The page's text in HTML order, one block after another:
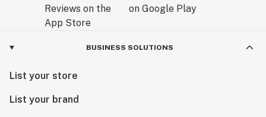
BUSINESS SOLUTIONS
List your store
List your brand